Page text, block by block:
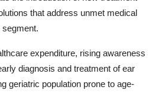
that address unmet medical
segment.
expenditure, rising awareness
diagnosis and treatment of ear
geriatric population prone to age-